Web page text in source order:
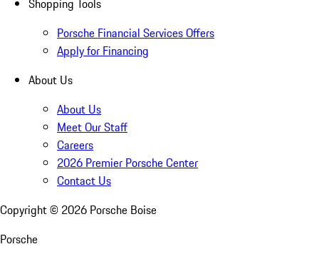
Shopping Tools
Porsche Financial Services Offers
Apply for Financing
About Us
About Us
Meet Our Staff
Careers
2026 Premier Porsche Center
Contact Us
Copyright © 2026 Porsche Boise
Porsche